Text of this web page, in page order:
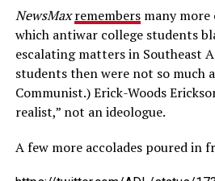
NewsMax remembersmany more
which antiwar college students
escalating matters in Southeast
students then were not so much
Communist.) Erick-Woods
realist,” not an ideologue.
A few more accolades poured in